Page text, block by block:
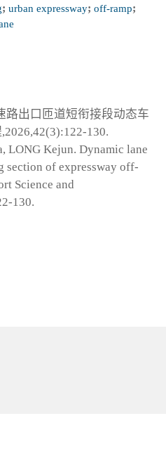
; urban expressway; off-ramp;
路出口匝道短衔接段动态车
130.
LONG Kejun. Dynamic lane
section of expressway off-
Science and
130.